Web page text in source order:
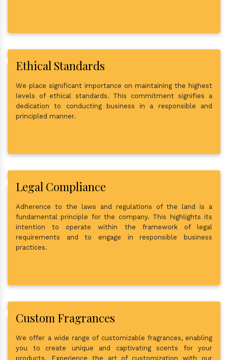
Ethical Standards
We place significant importance on maintaining the highest
levels of ethical standards. This commitment signifies a
dedication to conducting business in a responsible and
principled manner.
Legal Compliance
Adherence to the laws and regulations of the land is a
fundamental principle for the company. This highlights its
intention to operate within the framework of legal
requirements and to engage in responsible business
practices.
Custom Fragrances
We offer a wide range of customizable fragrances, enabling
you to create unique and captivating scents for your
products. Experience the art of customization with our